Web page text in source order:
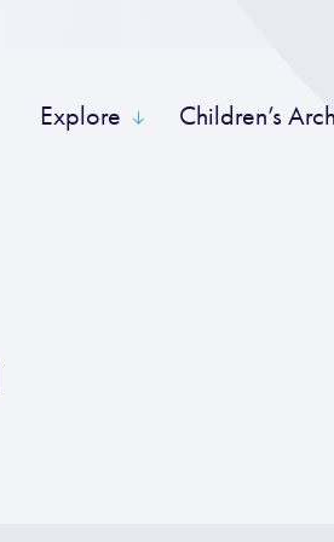
Explore Children’s